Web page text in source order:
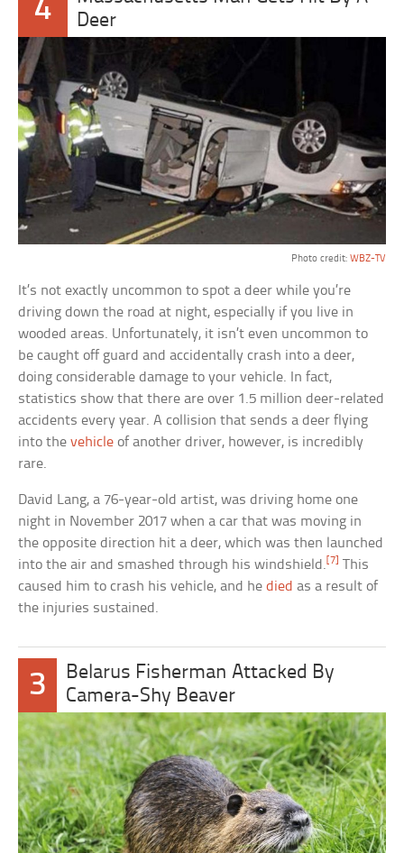
4
Deer
Photo credit: WBZ-TV
It’s not exactly uncommon to spot a deer while you’re
driving down the road at night, especially if you live in
wooded areas. Unfortunately, it isn’t even uncommon to
be caught off guard and accidentally crash into a deer,
doing considerable damage to your vehicle. In fact,
statistics show that there are over 1.5 million deer-related
accidents every year. A collision that sends a deer flying
into thevehicle of another driver, however, is incredibly
rare.
David Lang, a 76-year-old artist, was driving home one
night in November 2017 when a car that was moving in
the opposite direction hit a deer, which was then launched
into the air and smashed through his windshield. [7]
This
caused him to crash his vehicle, and hedied as a result of
the injuries sustained.
3
Belarus Fisherman Attacked By
Camera-Shy Beaver